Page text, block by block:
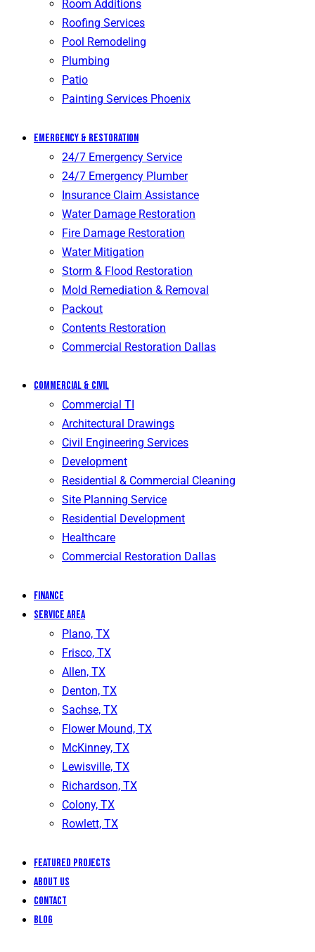
Room Additions
Roofing Services
Pool Remodeling
Plumbing
Patio
Painting Services Phoenix
Emergency & Restoration
24/7 Emergency Service
24/7 Emergency Plumber
Insurance Claim Assistance
Water Damage Restoration
Fire Damage Restoration
Water Mitigation
Storm & Flood Restoration
Mold Remediation & Removal
Packout
Contents Restoration
Commercial Restoration Dallas
Commercial & Civil
Commercial TI
Architectural Drawings
Civil Engineering Services
Development
Residential & Commercial Cleaning
Site Planning Service
Residential Development
Healthcare
Commercial Restoration Dallas
Finance
Service Area
Plano, TX
Frisco, TX
Allen, TX
Denton, TX
Sachse, TX
Flower Mound, TX
McKinney, TX
Lewisville, TX
Richardson, TX
Colony, TX
Rowlett, TX
Featured Projects
About Us
Contact
Blog